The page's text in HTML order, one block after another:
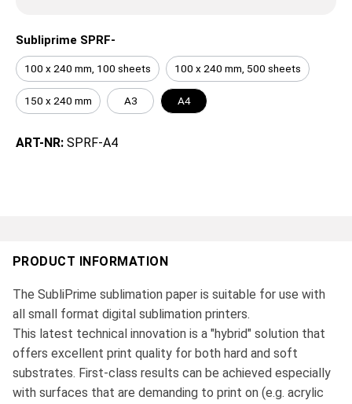
Subliprime SPRF-
100 x 240 mm, 100 sheets 100 x 240 mm, 500 sheets
150 x 240 mm A3 A4
ART-NR: SPRF-A4
PRODUCT INFORMATION
The SubliPrime sublimation paper is suitable for use with
all small format digital sublimation printers.
This latest technical innovation is a "hybrid" solution that
offers excellent print quality for both hard and soft
substrates. First-class results can be achieved especially
with surfaces that are demanding to print on (e.g. acrylic